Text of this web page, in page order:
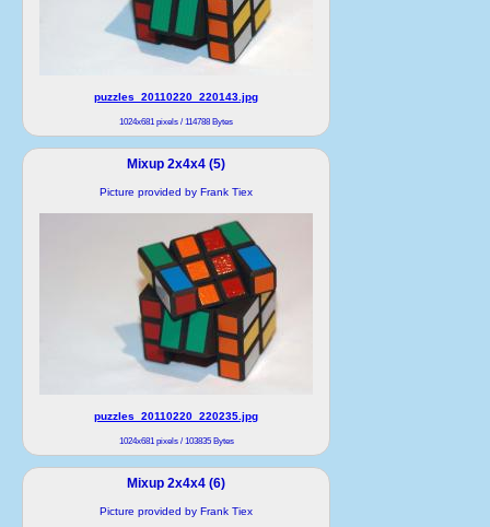
puzzles_20110220_220143.jpg
1024x681 pixels / 114788 Bytes
Mixup 2x4x4 (5)
Picture provided by Frank Tiex
puzzles_20110220_220235.jpg
1024x681 pixels / 103835 Bytes
Mixup 2x4x4 (6)
Picture provided by Frank Tiex